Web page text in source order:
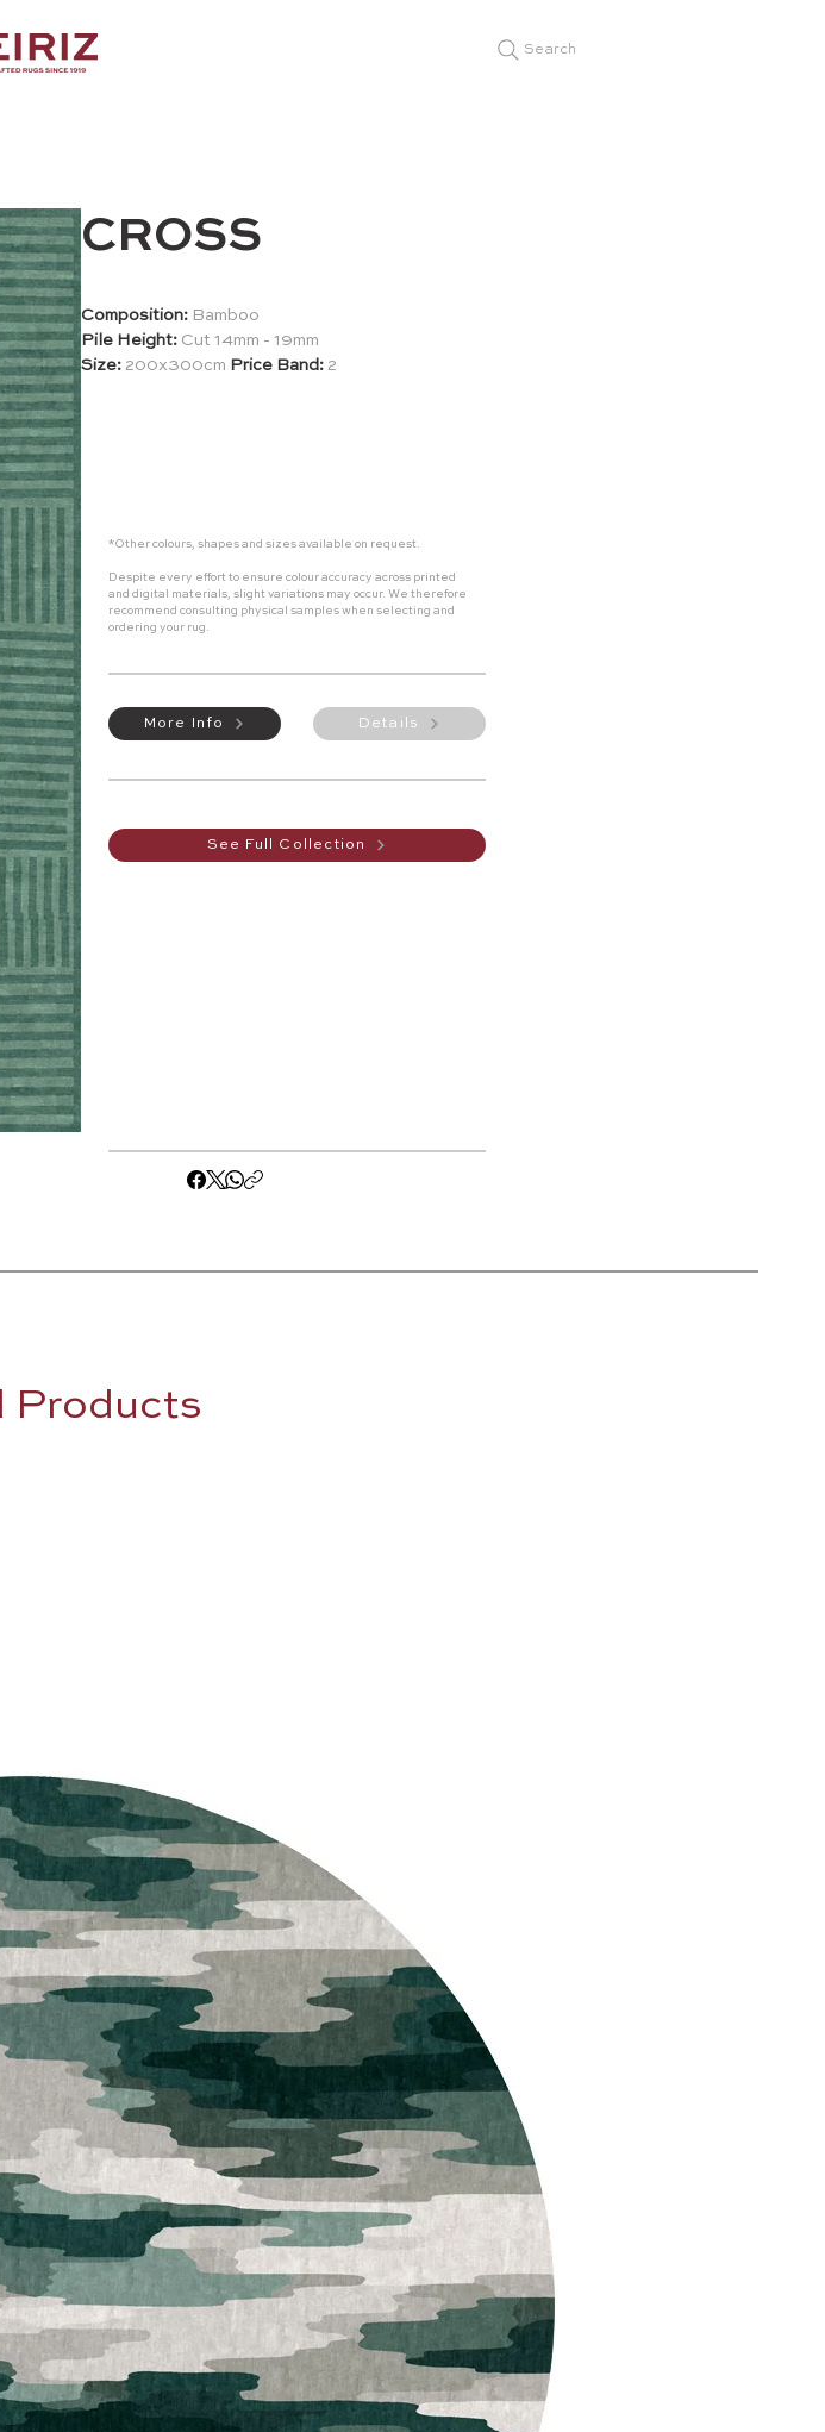
Search
CROSS
Composition: Bamboo
Pile Height: Cut 14mm - 19mm
Size: 200x300cm Price Band: 2
More Info Details
*Other colours, shapes and sizes available on request.
Despite every effort to ensure colour accuracy across printed
and digital materials, slight variations may occur. We therefore
recommend consulting physical samples when selecting and
ordering your rug.
See Full Collection
Products